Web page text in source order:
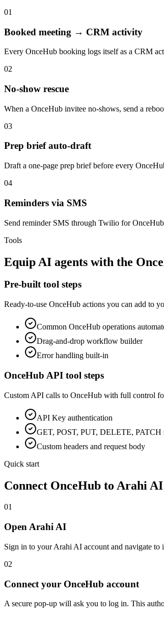
01
Booked meeting → CRM activity
Every OnceHub booking logs itself as a CRM
02
No-show rescue
When a OnceHub invitee no-shows, send a
03
Prep brief auto-draft
Draft a one-page prep brief before every
04
Reminders via SMS
Send reminder SMS through Twilio for
Tools
Equip AI agents with the
Pre-built tool steps
Ready-to-use OnceHub actions you can add to
Common OnceHub operations
Drag-and-drop workflow builder
Error handling built-in
OnceHub API tool steps
Custom API calls to OnceHub with full control
API Key authentication
GET, POST, PUT, DELETE, PATCH
Custom headers and request body
Quick start
Connect OnceHub to Arahi
01
Open Arahi AI
Sign in to your Arahi AI account and navigate to
02
Connect your OnceHub account
A secure pop-up will ask you to log in. This